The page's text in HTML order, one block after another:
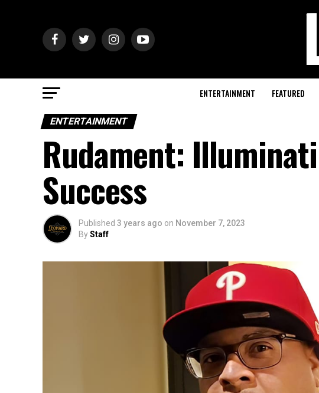
ENTERTAINMENT FEATURED
ENTERTAINMENT
Rudament:
Success
Published 3 years ago on November 7, 2023
ByStaff